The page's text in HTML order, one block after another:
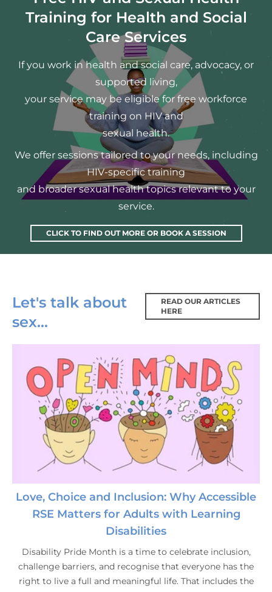
Training for Health and Social
Care Services
If you work in health and social care, advocacy, or
supported living,
your service may be eligible for free workforce
training on HIV and
sexual health.
We offer sessions tailored to your needs, including
HIV-specific training
and broader sexual health topics relevant to your
service.
CLICK TO FIND OUT MORE OR BOOK A SESSION
Let's talk about
sex...
READ OUR ARTICLES
HERE
Love, Choice and Inclusion: Why Accessible
RSE Matters for Adults with Learning
Disabilities
Disability Pride Month is a time to celebrate inclusion,
challenge barriers, and recognise that everyone has the
right to live a full and meaningful life. That includes the